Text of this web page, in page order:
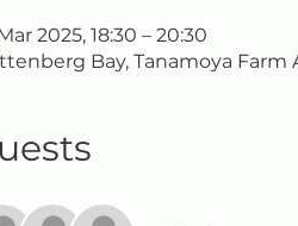
2025, 18:30 – 20:30
Bay, Tanamoya